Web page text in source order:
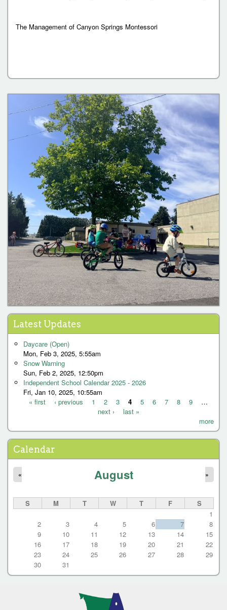
The Management of Canyon Springs Montessori
Latest Updates
Daycare (Open)
Mon, Feb 3, 2025, 5:55am
Snow Warning
Sun, Feb 2, 2025, 12:50pm
Independent School Calendar 2025 - 2026
Fri, Jan 10, 2025, 10:55am
a
g
e
s
« first ‹ previous 1 2 3 4 5 6 7 8 9
…
next ›
last »
more
Calendar
August
« »
S M T W T F
S
1
2
3 4 5 6 7
8
9
10 11 12 13 14
15
16
17 18 19 20 21
22
23
24 25 26 27 28
29
30
31